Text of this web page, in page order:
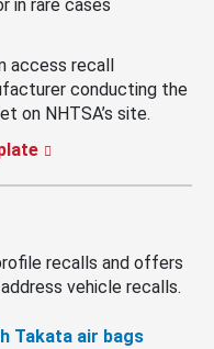
in rare cases
access recall
conducting the
on NHTSA’s site.
recalls and offers
vehicle recalls.
Takata air bags